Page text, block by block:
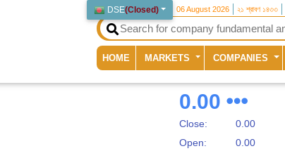
DSE(Closed) 06 August 2026 ২১ শ্রাবণ ১৪৩৩
HOME (current)
MARKETS COMPANIES
0.00
Close:
0.00
Open:
0.00